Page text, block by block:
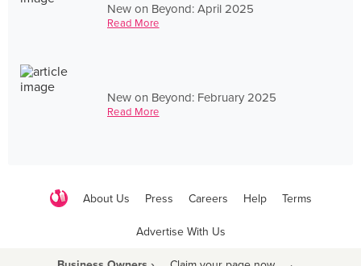
New on Beyond: April 2025
Read More
New on Beyond: February 2025
Read More
About Us Press Careers Help Terms
Advertise With Us